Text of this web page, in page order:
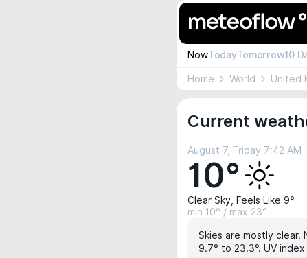
NowTodayTomorrow10
Home World United
Current
August 7, Friday 7:42 AM
10°
Clear Sky, Feels Like 9°
min 10° / max 23°
Skies are mostly
9.7° to 23.3°. UV